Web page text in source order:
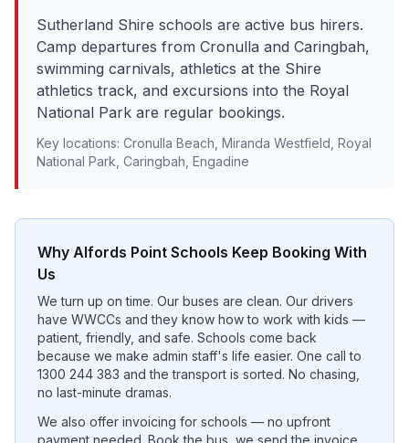
Sutherland Shire schools are active bus hirers.
Camp departures from Cronulla and Caringbah,
swimming carnivals, athletics at the Shire
athletics track, and excursions into the Royal
National Park are regular bookings.
Key locations: Cronulla Beach, Miranda Westfield, Royal
National Park, Caringbah, Engadine
Why Alfords Point Schools Keep Booking With
Us
We turn up on time. Our buses are clean. Our drivers
have WWCCs and they know how to work with kids —
patient, friendly, and safe. Schools come back
because we make admin staff's life easier. One call to
1300 244 383 and the transport is sorted. No chasing,
no last-minute dramas.
We also offer invoicing for schools — no upfront
payment needed. Book the bus, we send the invoice